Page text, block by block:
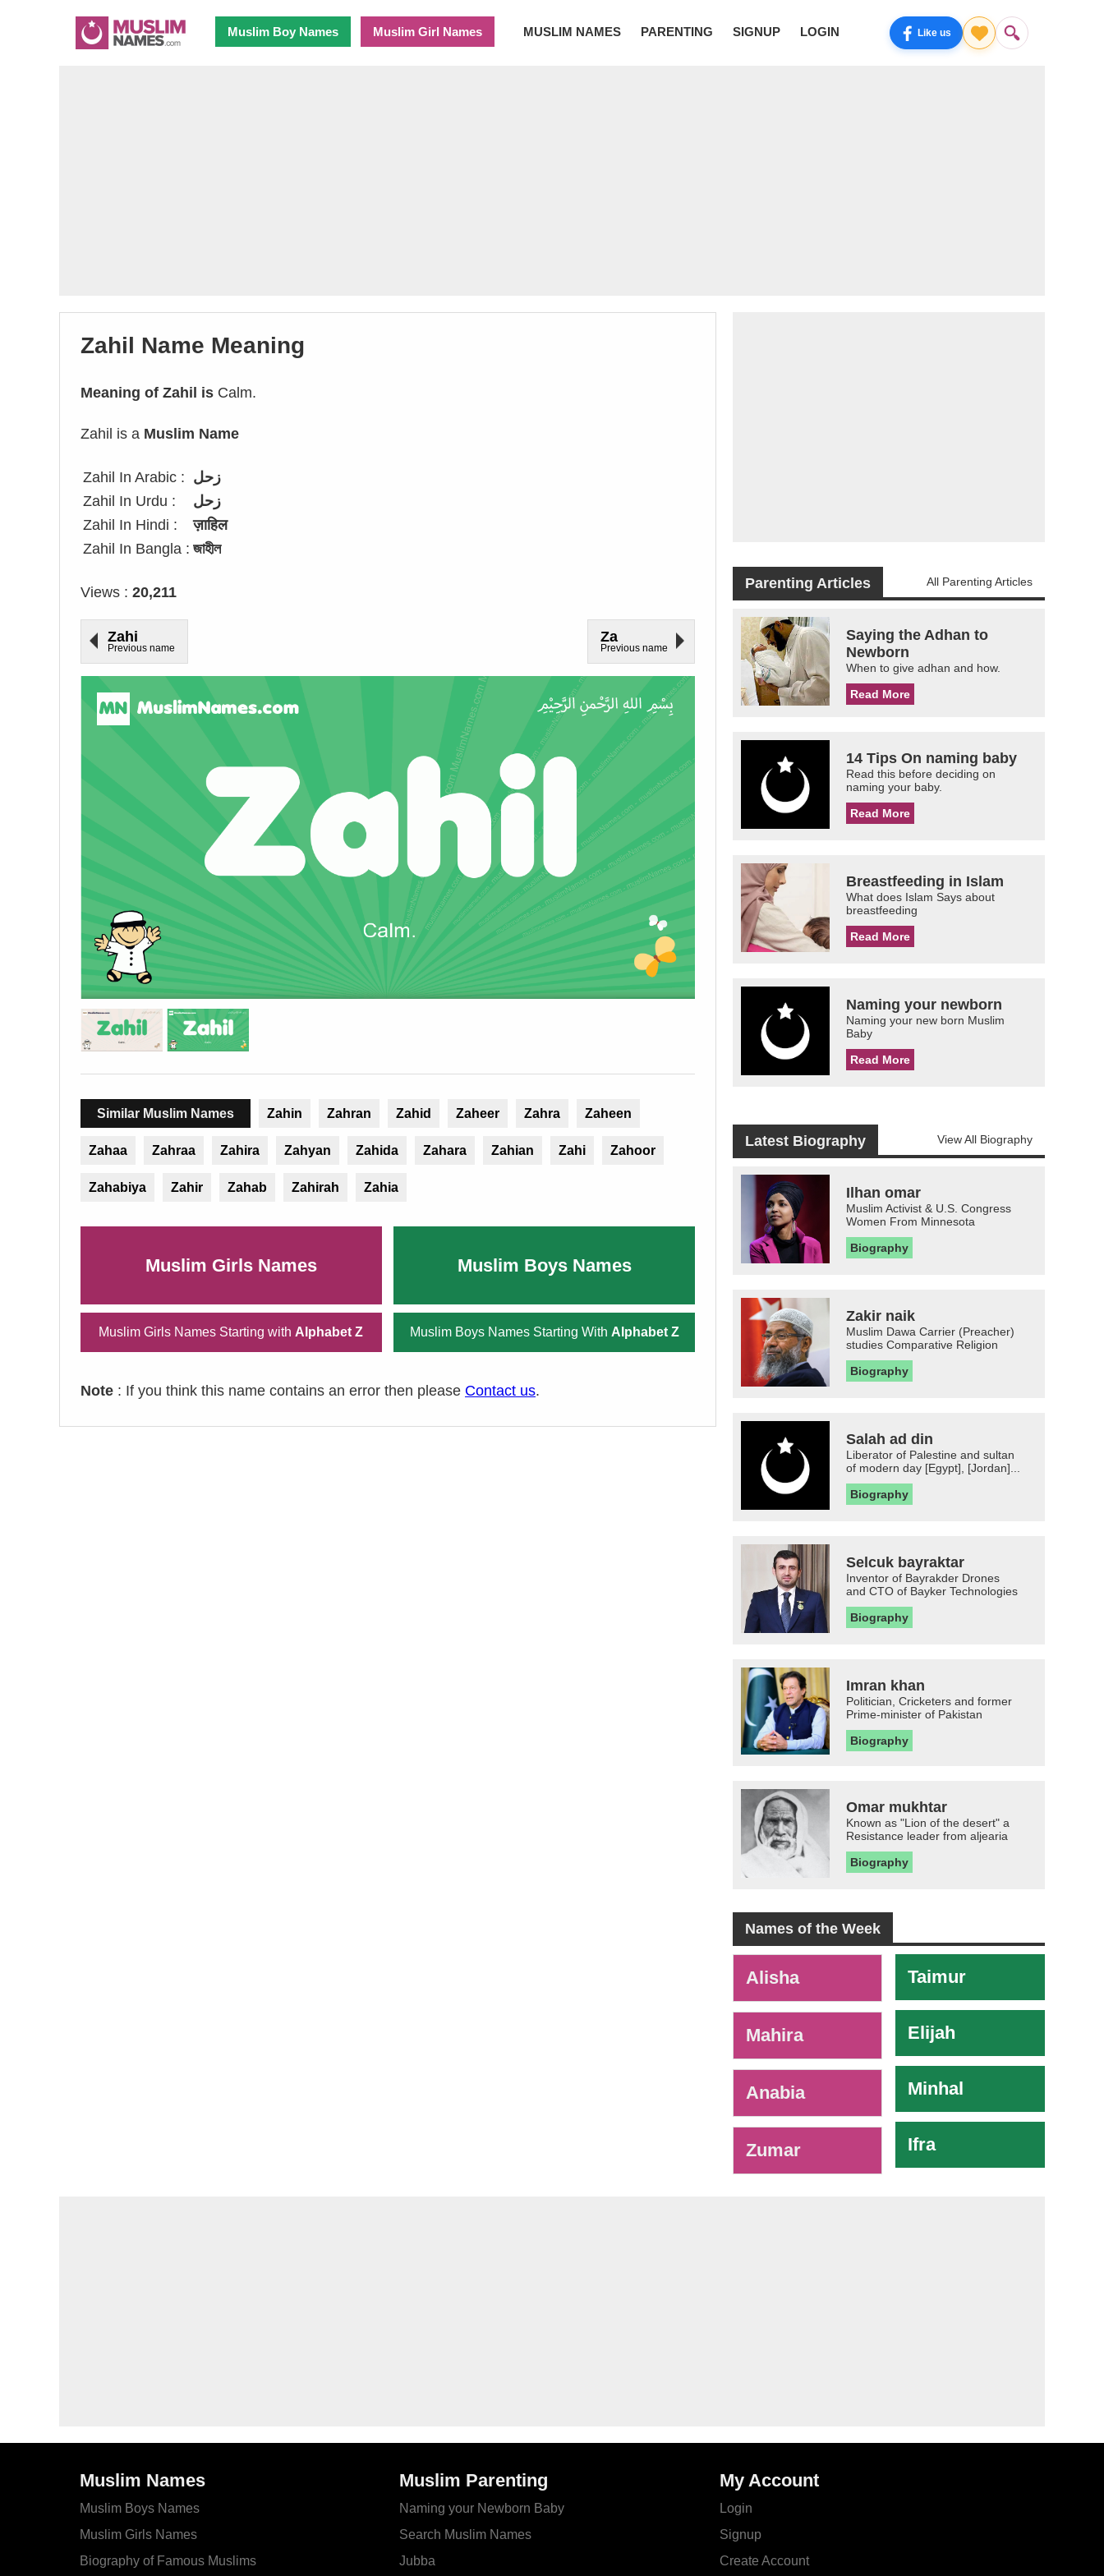
Muslim Boy Names Muslim Girl Names MUSLIM NAMES PARENTING SIGNUP LOGIN Like us
Zahil Name Meaning
Meaning of Zahil is Calm.
Zahil is a Muslim Name
Zahil In Arabic : زحل
Zahil In Urdu :
زحل
Zahil In Hindi :
ज़ाहिल
Zahil In Bangla : জাহীল
Views : 20,211
Zahi
Previous name
Za
Previous name
Similar Muslim Names Zahin Zahran Zahid Zaheer Zahra Zaheen
Zahaa Zahraa Zahira Zahyan Zahida Zahara Zahian Zahi Zahoor
Zahabiya Zahir Zahab Zahirah Zahia
Muslim Girls Names Muslim Boys Names
Muslim Girls Names Starting with Alphabet Z Muslim Boys Names Starting With Alphabet Z
Note : If you think this name contains an error then please Contact us.
Parenting Articles All Parenting Articles
Saying the Adhan to
Newborn
When to give adhan and how.
Read More
14 Tips On naming baby
Read this before deciding on
naming your baby.
Read More
Breastfeeding in Islam
What does Islam Says about
breastfeeding
Read More
Naming your newborn
Naming your new born Muslim
Baby
Read More
Latest Biography View All Biography
Ilhan omar
Muslim Activist & U.S. Congress
Women From Minnesota
Biography
Zakir naik
Muslim Dawa Carrier (Preacher)
studies Comparative Religion
Biography
Salah ad din
Liberator of Palestine and sultan
of modern day [Egypt], [Jordan]...
Biography
Selcuk bayraktar
Inventor of Bayrakder Drones
and CTO of Bayker Technologies
Biography
Imran khan
Politician, Cricketers and former
Prime-minister of Pakistan
Biography
Omar mukhtar
Known as "Lion of the desert" a
Resistance leader from aljearia
Biography
Names of the Week
Alisha
Mahira
Anabia
Zumar
Taimur
Elijah
Minhal
Ifra
Muslim Names
Muslim Boys Names
Muslim Girls Names
Biography of Famous Muslims
Muslim Parenting
Naming your Newborn Baby
Search Muslim Names
Jubba
My Account
Login
Signup
Create Account